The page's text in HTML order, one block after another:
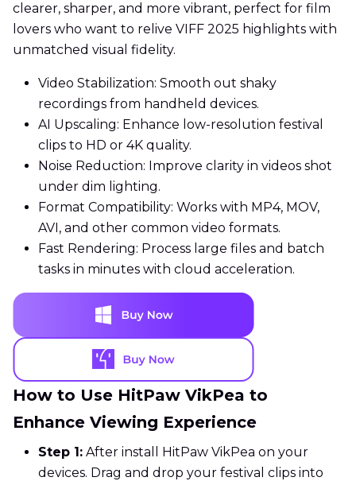
clearer, sharper, and more vibrant, perfect for film
lovers who want to relive VIFF 2025 highlights with
unmatched visual fidelity.
Video Stabilization: Smooth out shaky
recordings from handheld devices.
AI Upscaling: Enhance low-resolution festival
clips to HD or 4K quality.
Noise Reduction: Improve clarity in videos shot
under dim lighting.
Format Compatibility: Works with MP4, MOV,
AVI, and other common video formats.
Fast Rendering: Process large files and batch
tasks in minutes with cloud acceleration.
How to Use HitPaw VikPea to
Enhance Viewing Experience
Step 1: After install HitPaw VikPea on your
devices. Drag and drop your festival clips into